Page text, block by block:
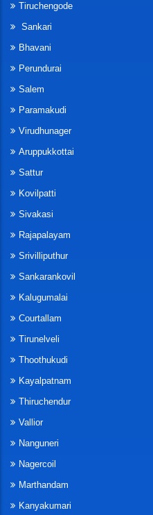
Tiruchengode
Sankari
Bhavani
Perundurai
Salem
Paramakudi
Virudhunager
Aruppukkottai
Sattur
Kovilpatti
Sivakasi
Rajapalayam
Srivilliputhur
Sankarankovil
Kalugumalai
Courtallam
Tirunelveli
Thoothukudi
Kayalpatnam
Thiruchendur
Vallior
Nanguneri
Nagercoil
Marthandam
Kanyakumari